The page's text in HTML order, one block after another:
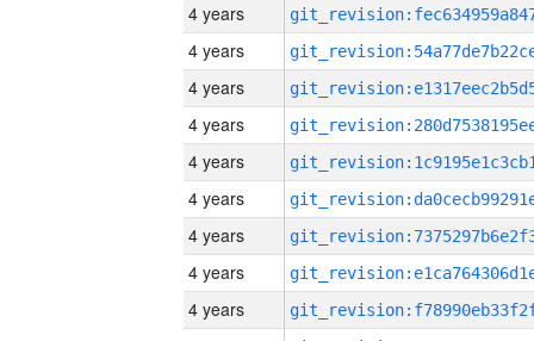
4 years
4 years
4 years
4 years
4 years
4 years
4 years
4 years
4 years